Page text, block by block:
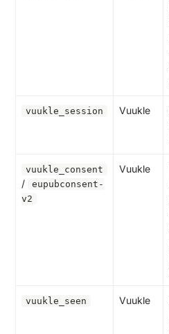
vuukle_session Vuukle
vuukle_consent
/
eupubconsent-
v2
Vuukle
vuukle_seen Vuukle